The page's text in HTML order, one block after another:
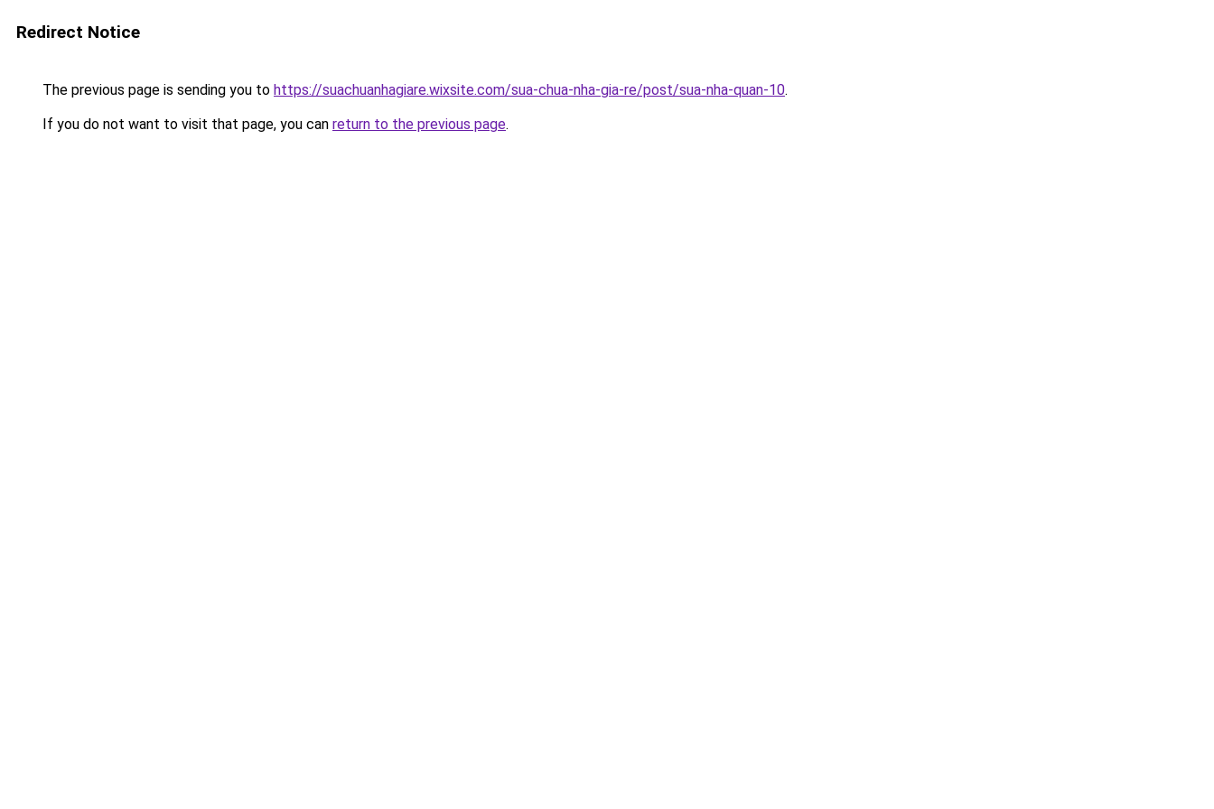
Redirect Notice
The previous page is sending you to https://suachuanhagiare.wixsite.com/sua-chua-nha-gia-re/post/sua-nha-quan-10.
If you do not want to visit that page, you can return to the previous page.